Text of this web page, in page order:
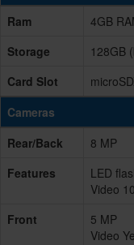
Ram
4GB
Storage
128GB
Card Slot
Cameras
Rear/Back
8 MP
Features
LED
Video
Front
5 MP
Video